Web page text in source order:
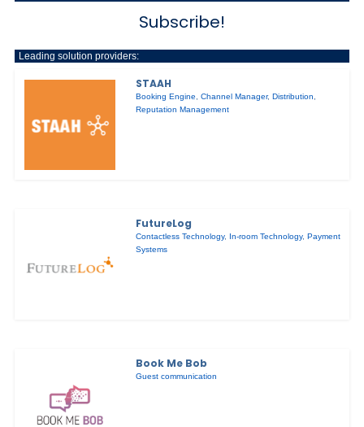
Subscribe!
Leading solution providers:
STAAH
Booking Engine,Channel Manager, Distribution,
Reputation Management
FutureLog
Contactless Technology, In-room Technology, Payment
Systems
Book Me Bob
Guest communication